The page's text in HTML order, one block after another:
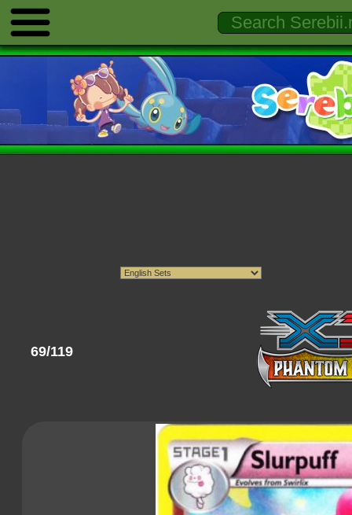
69/119